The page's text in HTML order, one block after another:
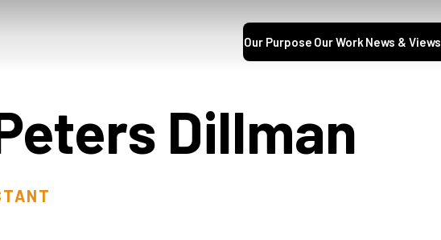
Our Purpose Our Work News & Views
Dillman